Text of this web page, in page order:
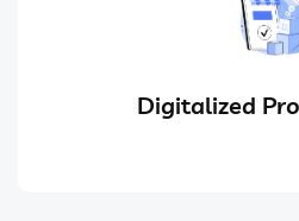
Digitalized